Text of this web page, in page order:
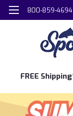
800-859-4694
FREE